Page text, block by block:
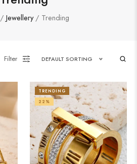
/ Jewellery/ Trending
Filter DEFAULT SORTING
TRENDING
22%